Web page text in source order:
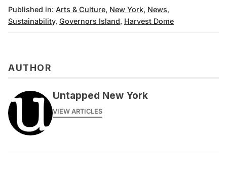
Published in: Arts & Culture, New York, News,
Sustainability, Governors Island, Harvest Dome
AUTHOR
Untapped New York
VIEW ARTICLES